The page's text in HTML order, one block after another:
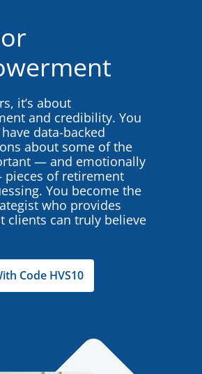
it’s about
and credibility. You
data-backed
about some of the
— and emotionally
of retirement
You become the
who provides
clients can truly believe
Code HVS10